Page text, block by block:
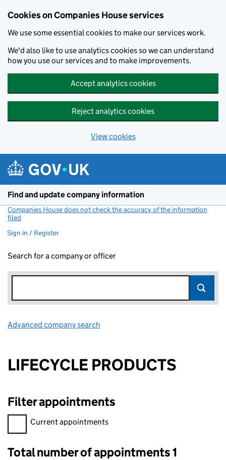
Cookies on Companies House services
We use some essential cookies to make our services work.
We'd also like to use analytics cookies so we can understand
how you use our services and to make improvements.
Accept analytics cookies
Reject analytics cookies
View cookies
Find and update company information
Companies House does not check the accuracy of the information
filed
Sign in / Register
Search for a company or officer
Advanced company search
LIFECYCLE PRODUCTS
Filter appointments
Filter appointments, selecting an input will reload the page.
Current appointments
Total number of appointments 1